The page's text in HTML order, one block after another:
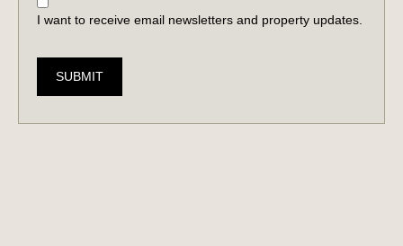
I want to receive email newsletters and property updates.
SUBMIT